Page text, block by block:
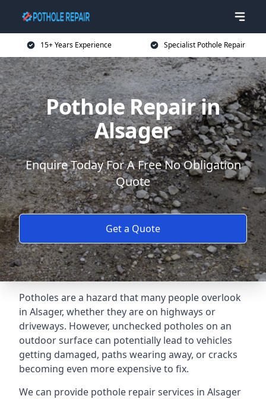
15+ Years Experience Specialist Pothole Repair
Pothole Repair in
Alsager
Enquire Today For A Free No Obligation
Quote
Get a Quote
Potholes are a hazard that many people overlook
in Alsager, whether they are on highways or
driveways. However, unchecked potholes on an
outdoor surface can potentially lead to vehicles
getting damaged, paths wearing away, or cracks
becoming even more expensive to fix.
We can provide pothole repair services in Alsager